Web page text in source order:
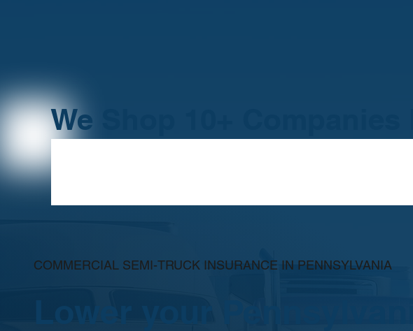
COMMERCIAL SEMI-TRUCK INSURANCE IN PENNSYLVANIA
We Shop 10+ Companies